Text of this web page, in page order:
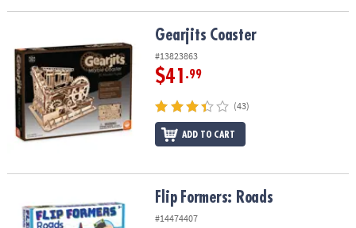
Gearjits Coaster
#13823863
$41 .99
(43)
ADD TO CART
Flip Formers: Roads
#14474407